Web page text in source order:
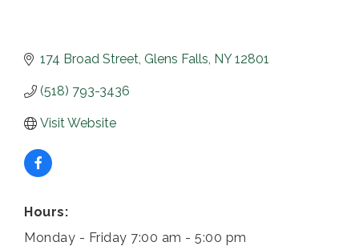
174 Broad Street Glens Falls NY 12801
(518) 793-3436
Visit Website
Hours:
Monday - Friday 7:00 am - 5:00 pm